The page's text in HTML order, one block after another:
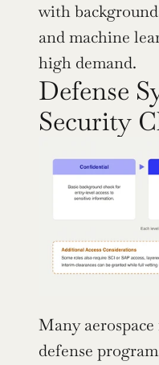
with
and machine
high demand.
Defense
Security
Many
defense